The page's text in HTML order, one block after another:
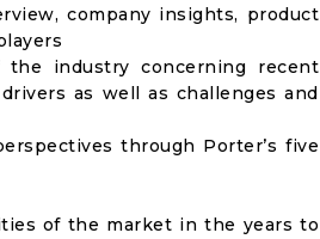
company insights, product
industry concerning recent
as well as challenges and
through Porter’s five
of the market in the years to